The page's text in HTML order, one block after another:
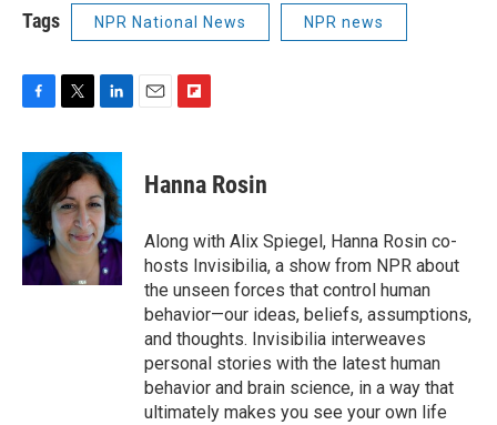
Tags NPR National News NPR news
c
b
o
o
k
i
t
t
e
r
n
k
e
d
I
n
p
b
a
r
d
Hanna Rosin
Along with Alix Spiegel, Hanna Rosin co-
hosts Invisibilia, a show from NPR about
the unseen forces that control human
behavior—our ideas, beliefs, assumptions,
and thoughts. Invisibilia interweaves
personal stories with the latest human
behavior and brain science, in a way that
ultimately makes you see your own life